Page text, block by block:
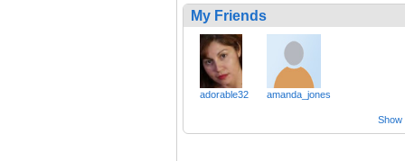
My Friends
adorable32 amanda_jones
Show